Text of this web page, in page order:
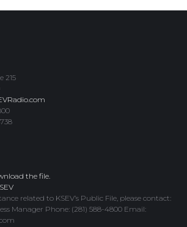
215
the file.
related to KSEV’s Public File, please contact:
Manager Phone: (281) 588-4800 Email: